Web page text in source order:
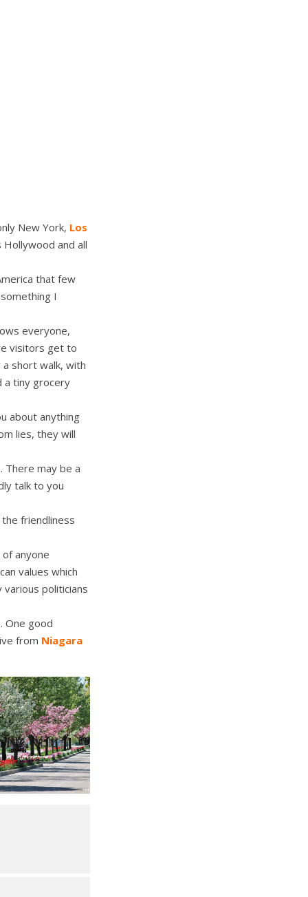
New York, Los
and all
that few
I
everyone,
visitors get to
short walk, with
a tiny grocery
about anything
lies, they will
There may be a
talk to you
friendliness
anyone
values which
politicians
One good
from Niagara